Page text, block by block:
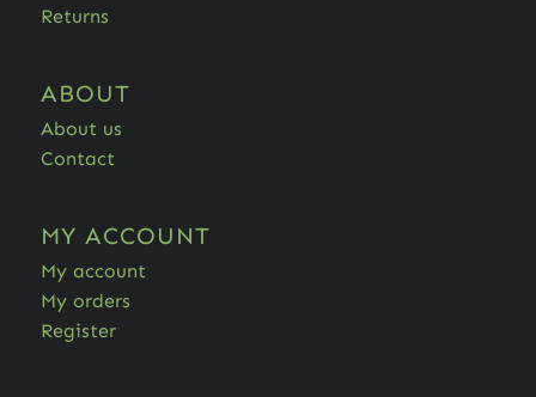
Returns
ABOUT
About us
Contact
MY ACCOUNT
My account
My orders
Register